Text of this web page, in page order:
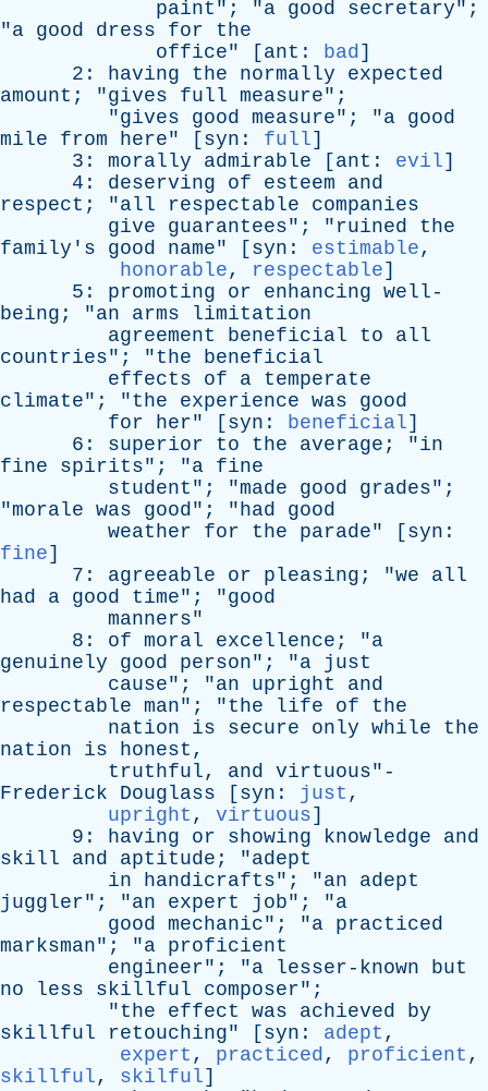
paint "; "a good secretary";
"a good dress for
the
office" [ ant : bad]
2: having the normally
expected
amount ; "gives full measure";
"gives good measure"; "a good
mile
from here" [ syn : full]
3: morally admirable [ ant : evil]
4: deserving of esteem
and
respect ; "all respectable
companies
give
guarantees"; " ruined
the
family's
good name" [ syn : estimable,
honorable, respectable]
5: promoting or enhancing well-
being ; "an arms
limitation
agreement
beneficial to
all
countries"; "the
beneficial
effects
of a temperate
climate"; "the experience was
good
for
her" [ syn : beneficial]
6: superior to the average ; "in
fine
spirits"; "a fine
student "; "made good grades";
"morale was good"; "had
good
weather
for the parade" [ syn :
fine]
7: agreeable or pleasing ; "we
all
had
a good time"; "good
manners"
8: of moral excellence ; "a
genuinely
good person"; "a
just
cause"; "an upright
and
respectable man"; "the life of
the
nation
is secure only while
the
nation
is honest ,
truthful, and virtuous"-
Frederick
Douglass [ syn : just ,
upright , virtuous]
9: having or showing knowledge
and
skill
and aptitude ; "adept
in
handicrafts"; "an
adept
juggler"; "an expert job"; "a
good mechanic"; "a practiced
marksman"; "a proficient
engineer"; "a lesser-known
but
no
less skillful composer";
"the effect was achieved
by
skillful
retouching" [ syn : adept ,
expert , practiced, proficient ,
skillful, skilful]